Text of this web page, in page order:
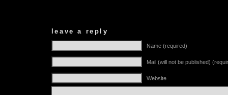
leave a reply
Name (required)
Mail (will not be published)
Website